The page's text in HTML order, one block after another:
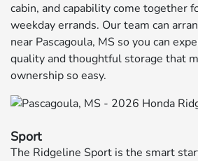
cabin, and capability come together
weekday errands. Our team can
near Pascagoula, MS so you can
quality and thoughtful storage that
ownership so easy.
Sport
The Ridgeline Sport is the smart